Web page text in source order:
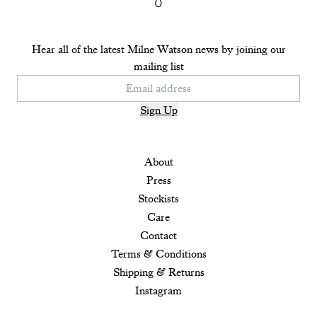
About
Press
Stockists
Care
Contact
Terms & Conditions
Shipping & Returns
Instagram
Hear all of the latest Milne Watson news by joining our
mailing list
Sign Up